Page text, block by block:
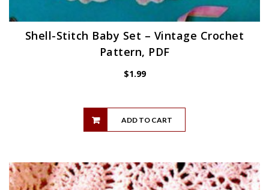
Shell-Stitch Baby Set – Vintage Crochet
Pattern, PDF
$1.99
ADD TO CART